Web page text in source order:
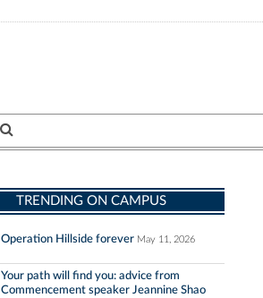
TRENDING ON CAMPUS
Operation Hillside forever May 11, 2026
Your path will find you: advice from
Commencement speaker Jeannine Shao